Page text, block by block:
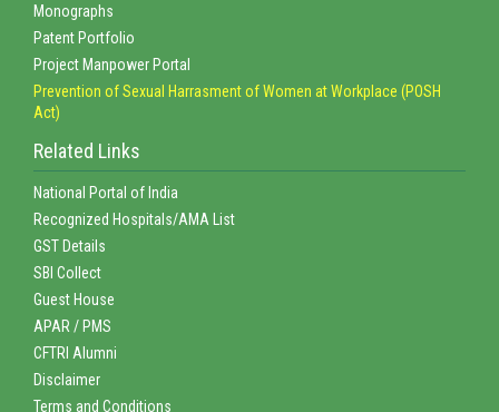
Monographs
Patent Portfolio
Project Manpower Portal
Prevention of Sexual Harrasment of Women at Workplace (POSH
Act)
Related Links
National Portal of India
Recognized Hospitals/AMA List
GST Details
SBI Collect
Guest House
APAR / PMS
CFTRI Alumni
Disclaimer
Terms and Conditions